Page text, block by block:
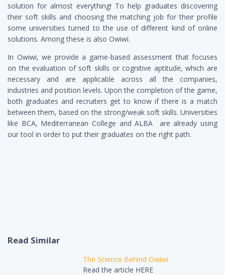
solution for almost everything! To help graduates discovering
their soft skills and choosing the matching job for their profile
some universities turned to the use of different kind of online
solutions. Among these is also Owiwi.
In Owiwi, we provide a game-based assessment that focuses
on the evaluation of soft skills or cognitive aptitude, which are
necessary and are applicable across all the companies,
industries and position levels. Upon the completion of the game,
both graduates and recruiters get to know if there is a match
between them, based on the strong/weak soft skills. Universities
like BCA, Mediterranean College and ALBA are already using
our tool in order to put their graduates on the right path.
Read Similar
The Science Behind Owiwi
Read the article HERE